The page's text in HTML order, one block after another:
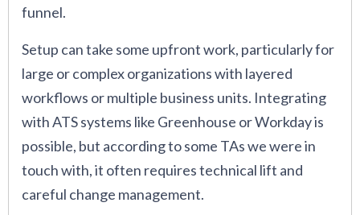
funnel.
Setup can take some upfront work, particularly for
large or complex organizations with layered
workflows or multiple business units. Integrating
with ATS systems like Greenhouse or Workday is
possible, but according to some TAs we were in
touch with, it often requires technical lift and
careful change management.